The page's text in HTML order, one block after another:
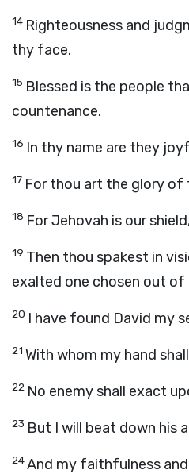
14 Righteousness and
thy face.
15 Blessed is the people
countenance.
16 In thy name are they
17 For thou art the glory of
18 For Jehovah is our
19 Then thou spakest in
exalted one chosen out of
20 I have found David my
21 With whom my hand
22 No enemy shall exact
23 But I will beat down his
24And my faithfulness and